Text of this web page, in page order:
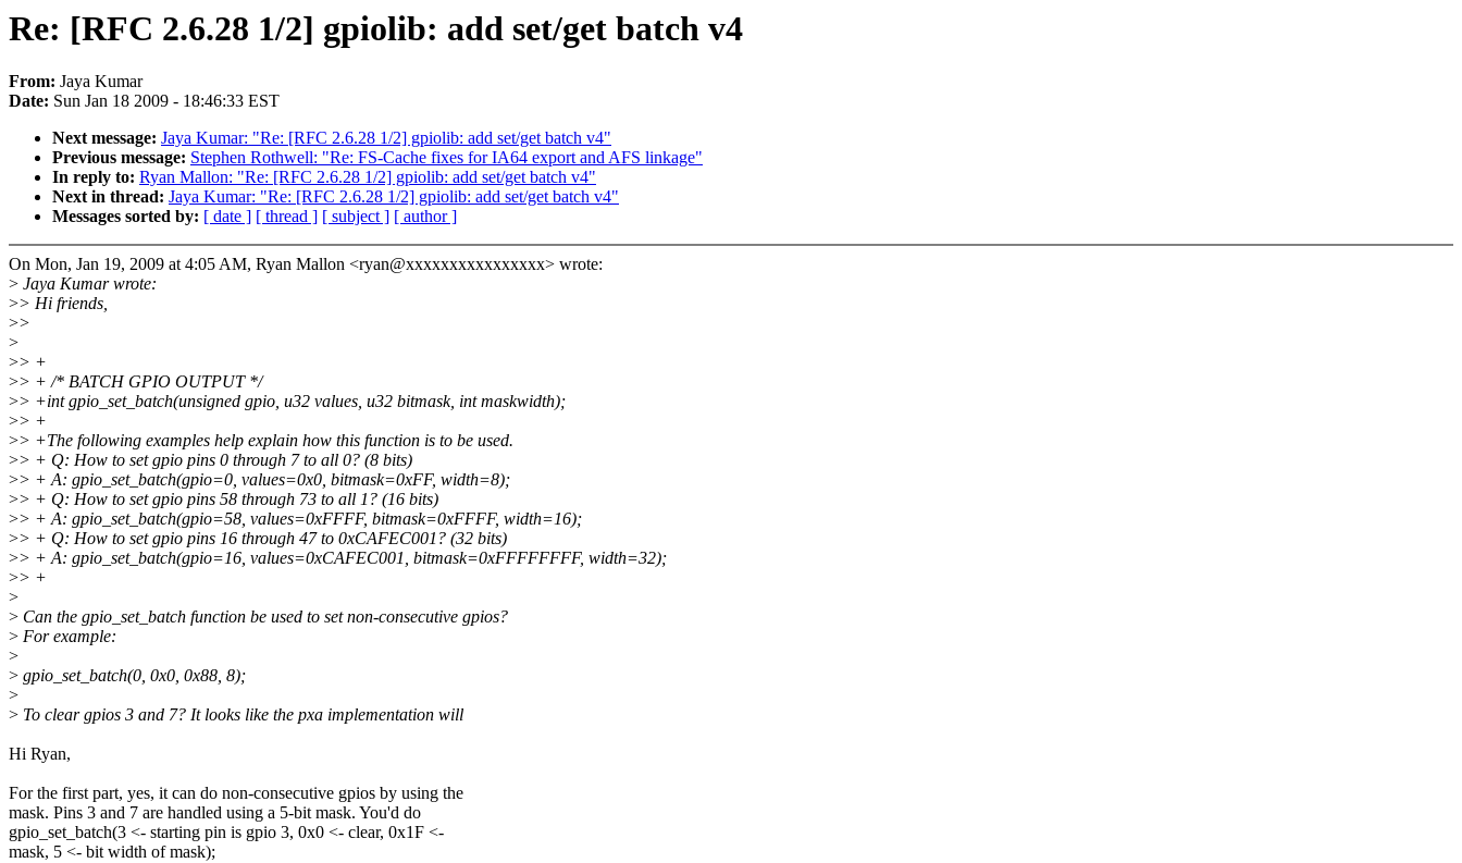
Re: [RFC 2.6.28 1/2] gpiolib: add set/get batch v4
From: Jaya Kumar
Date: Sun Jan 18 2009 - 18:46:33 EST
Next message: Jaya Kumar: "Re: [RFC 2.6.28 1/2] gpiolib: add set/get batch v4"
Previous message: Stephen Rothwell: "Re: FS-Cache fixes for IA64 export and AFS linkage"
In reply to: Ryan Mallon: "Re: [RFC 2.6.28 1/2] gpiolib: add set/get batch v4"
Next in thread: Jaya Kumar: "Re: [RFC 2.6.28 1/2] gpiolib: add set/get batch v4"
Messages sorted by: [ date ] [ thread ] [ subject ] [ author ]
On Mon, Jan 19, 2009 at 4:05 AM, Ryan Mallon <ryan@xxxxxxxxxxxxxxxx> wrote:
> Jaya Kumar wrote:
>> Hi friends,
>>
>
>> +
>> + /* BATCH GPIO OUTPUT */
>> +int gpio_set_batch(unsigned gpio, u32 values, u32 bitmask, int maskwidth);
>> +
>> +The following examples help explain how this function is to be used.
>> + Q: How to set gpio pins 0 through 7 to all 0? (8 bits)
>> + A: gpio_set_batch(gpio=0, values=0x0, bitmask=0xFF, width=8);
>> + Q: How to set gpio pins 58 through 73 to all 1? (16 bits)
>> + A: gpio_set_batch(gpio=58, values=0xFFFF, bitmask=0xFFFF, width=16);
>> + Q: How to set gpio pins 16 through 47 to 0xCAFEC001? (32 bits)
>> + A: gpio_set_batch(gpio=16, values=0xCAFEC001, bitmask=0xFFFFFFFF, width=32);
>> +
>
> Can the gpio_set_batch function be used to set non-consecutive gpios?
> For example:
>
> gpio_set_batch(0, 0x0, 0x88, 8);
>
> To clear gpios 3 and 7? It looks like the pxa implementation will
Hi Ryan,
For the first part, yes, it can do non-consecutive gpios by using the
mask. Pins 3 and 7 are handled using a 5-bit mask. You'd do
gpio_set_batch(3 <- starting pin is gpio 3, 0x0 <- clear, 0x1F <-
mask, 5 <- bit width of mask);